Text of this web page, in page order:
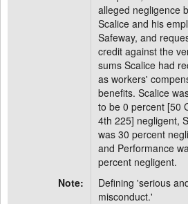
alleged negligence
Scalice and his
Safeway, and
credit against the
sums Scalice had
as workers'
benefits. Scalice
to be 0 percent [50
4th 225] negligent,
was 30 percent
and Performance
percent negligent.
Note:
Defining 'serious
misconduct.'